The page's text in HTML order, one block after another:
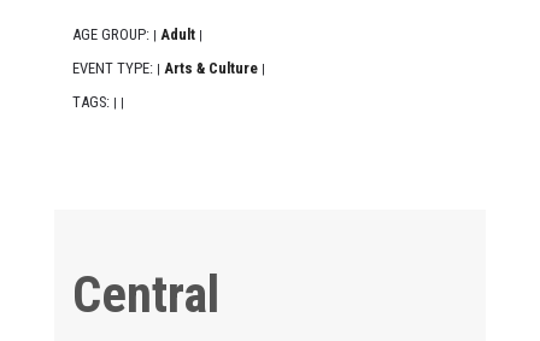
AGE GROUP: | Adult |
EVENT TYPE: | Arts & Culture |
TAGS: | |
Central